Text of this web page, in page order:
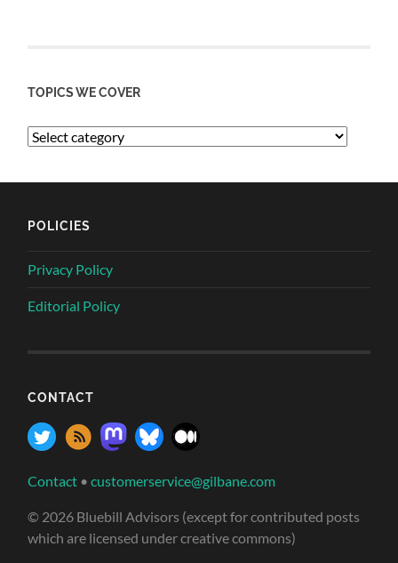
TOPICS WE COVER
POLICIES
Privacy Policy
Editorial Policy
CONTACT
Contact •customerservice@gilbane.com
© 2026 Bluebill Advisors (except for contributed posts
which are licensed under creative commons)